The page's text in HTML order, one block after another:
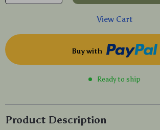
View Cart
Buy with
Ready to ship
Product Description